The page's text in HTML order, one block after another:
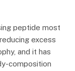
peptide most
excess
and it has
composition